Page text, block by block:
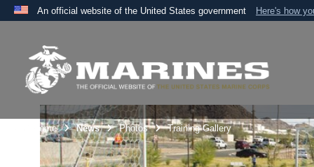
An official website of the United States government Here's how
A
the United States.
Unit Home News Photos Training Gallery